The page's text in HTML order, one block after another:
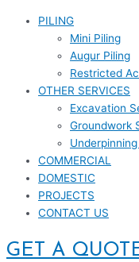
PILING
Mini Piling
Augur Piling
Restricted
OTHER SERVICES
Excavation
Groundwork
COMMERCIAL
DOMESTIC
PROJECTS
CONTACT US
GET A